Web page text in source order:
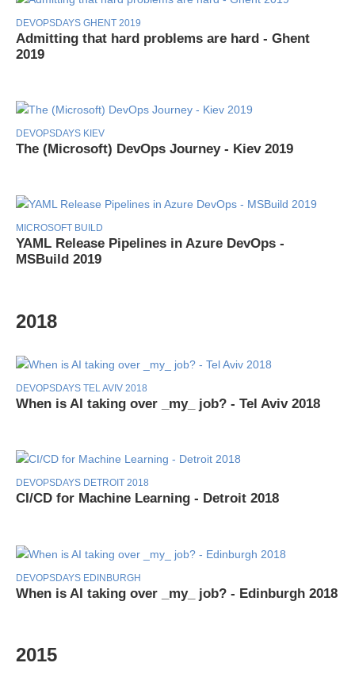
DEVOPSDAYS GHENT 2019
Admitting that hard problems are hard - Ghent
2019
DEVOPSDAYS KIEV
The (Microsoft) DevOps Journey - Kiev 2019
MICROSOFT BUILD
YAML Release Pipelines in Azure DevOps -
MSBuild 2019
2018
DEVOPSDAYS TEL AVIV 2018
When is AI taking over _my_ job? - Tel Aviv 2018
DEVOPSDAYS DETROIT 2018
CI/CD for Machine Learning - Detroit 2018
DEVOPSDAYS EDINBURGH
When is AI taking over _my_ job? - Edinburgh 2018
2015